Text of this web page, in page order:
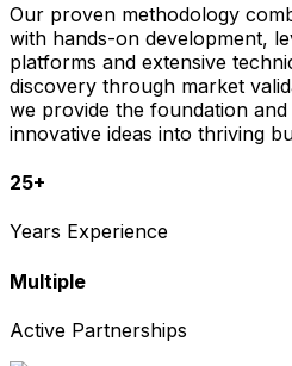
Our proven methodology
with hands-on development,
platforms and extensive
discovery through market
we provide the foundation
innovative ideas into thriving
25+
Years Experience
Multiple
Active Partnerships